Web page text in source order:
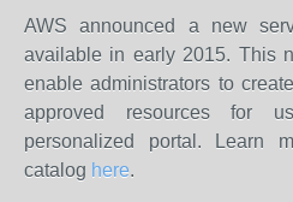
AWS announced a new
available in early 2015. This
enable administrators to
approved resources for
personalized portal. Learn
catalog here.